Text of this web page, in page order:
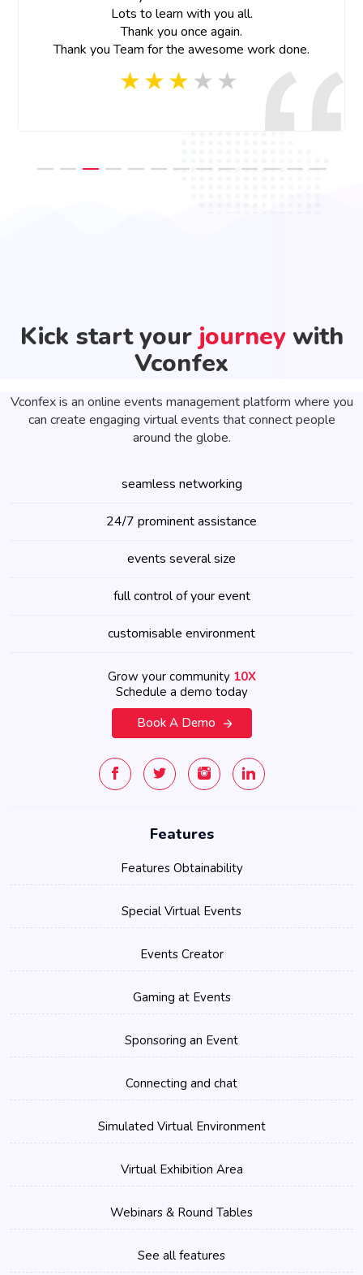
Lots to learn with you all.
Thank you once again.
Thank you Team for the awesome work done.
Kick start your journey with
Vconfex
Vconfex is an online events management platform where you
can create engaging virtual events that connect people
around the globe.
seamless networking
24/7 prominent assistance
events several size
full control of your event
customisable environment
Grow your community 10X
Schedule a demo today
Book A Demo
Features
Features Obtainability
Special Virtual Events
Events Creator
Gaming at Events
Sponsoring an Event
Connecting and chat
Simulated Virtual Environment
Virtual Exhibition Area
Webinars & Round Tables
See all features